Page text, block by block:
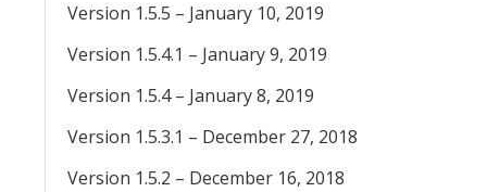
Version 1.5.5 – January 10, 2019
Version 1.5.4.1 – January 9, 2019
Version 1.5.4 – January 8, 2019
Version 1.5.3.1 – December 27, 2018
Version 1.5.2 – December 16, 2018